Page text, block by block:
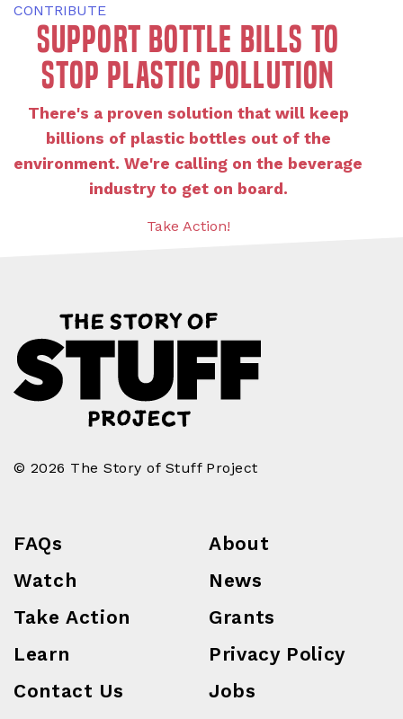
CONTRIBUTE
Support bottle bills to
stop plastic pollution
There's a proven solution that will keep
billions of plastic bottles out of the
environment. We're calling on the beverage
industry to get on board.
Take Action!
© 2026 The Story of Stuff Project
FAQs
Watch
Take Action
Learn
Contact Us
About
News
Grants
Privacy Policy
Jobs